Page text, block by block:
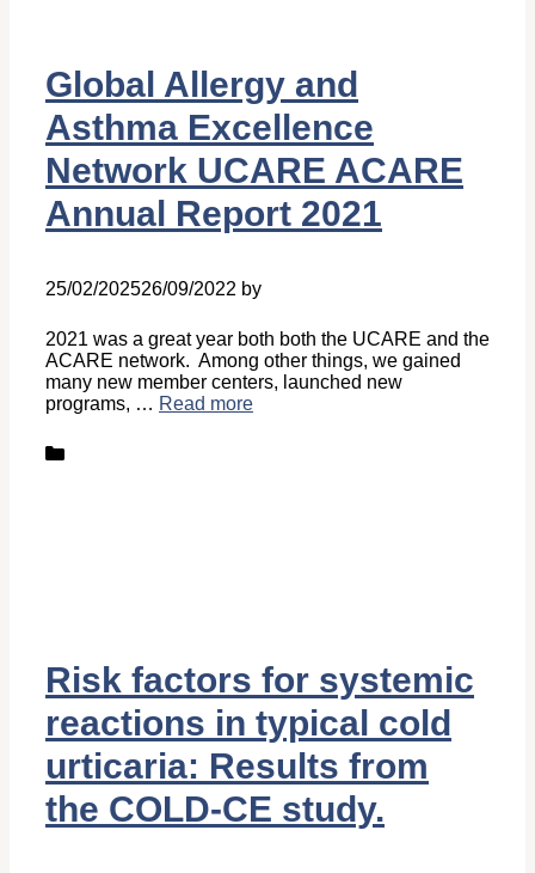
Global Allergy and
Asthma Excellence
Network UCARE ACARE
Annual Report 2021
25/02/202526/09/2022 by
2021 was a great year both both the UCARE and the
ACARE network. Among other things, we gained
many new member centers, launched new
programs, … Read more
Categories
Risk factors for systemic
reactions in typical cold
urticaria: Results from
the COLD-CE study.